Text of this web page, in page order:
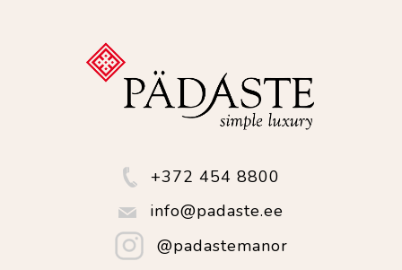
+372 454 8800
info@padaste.ee
@padastemanor